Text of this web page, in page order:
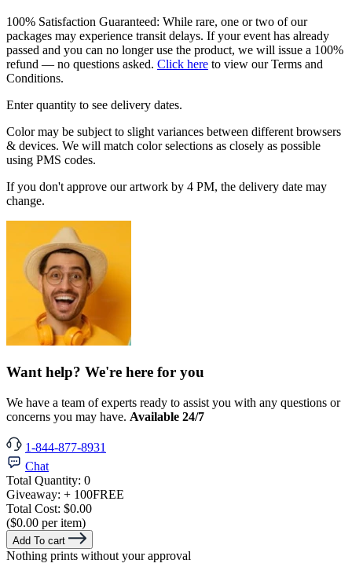
100% Satisfaction Guaranteed: While rare, one or two of our
packages may experience transit delays. If your event has already
passed and you can no longer use the product, we will issue a 100%
refund — no questions asked. Click here to view our Terms and
Conditions.
Enter quantity to see delivery dates.
Color may be subject to slight variances between different browsers
& devices. We will match color selections as closely as possible
using PMS codes.
If you don't approve our artwork by 4 PM, the delivery date may
change.
Want help? We're here for you
We have a team of experts ready to assist you with any questions or
concerns you may have. Available 24/7
1-844-877-8931
Chat
Total Quantity: 0
Giveaway: + 100FREE
Total Cost: $0.00
($0.00 per item)
Add To cart
Nothing prints without your approval